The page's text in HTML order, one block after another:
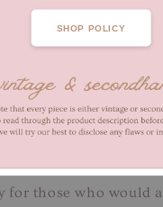
SHOP POLICY
teeny picks on
those who would